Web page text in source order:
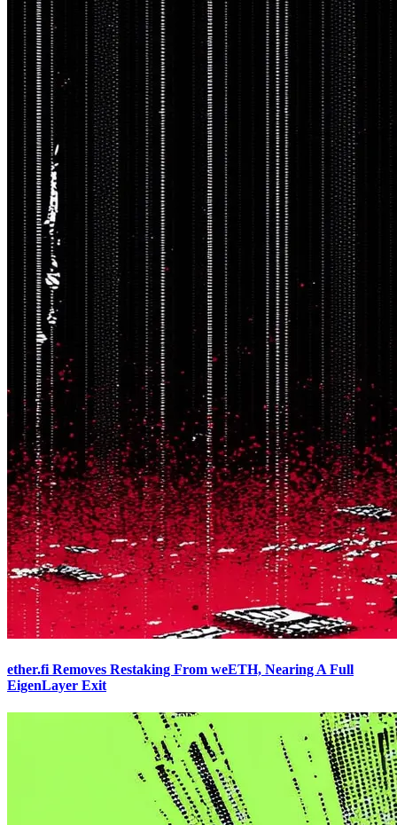
ether.fi Removes Restaking From weETH, Nearing A Full
EigenLayer Exit